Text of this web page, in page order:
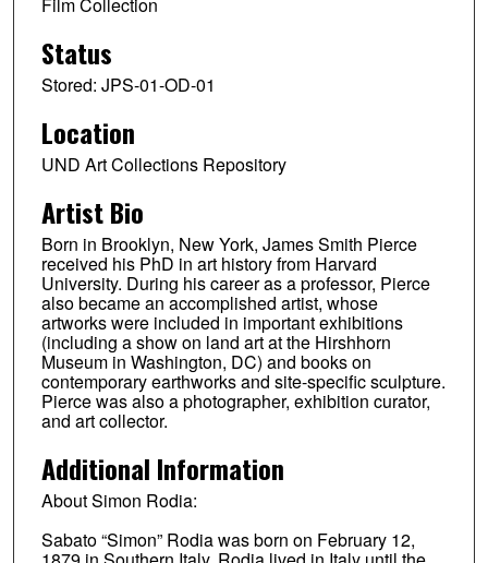
Film Collection
Status
Stored: JPS-01-OD-01
Location
UND Art Collections Repository
Artist Bio
Born in Brooklyn, New York, James Smith Pierce
received his PhD in art history from Harvard
University. During his career as a professor, Pierce
also became an accomplished artist, whose
artworks were included in important exhibitions
(including a show on land art at the Hirshhorn
Museum in Washington, DC) and books on
contemporary earthworks and site-specific sculpture.
Pierce was also a photographer, exhibition curator,
and art collector.
Additional Information
About Simon Rodia:
Sabato “Simon” Rodia was born on February 12,